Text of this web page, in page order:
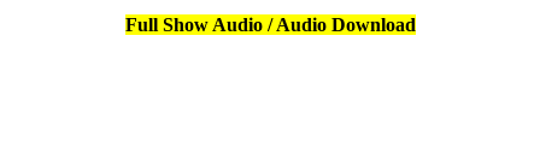
Full Show Audio / Audio Download